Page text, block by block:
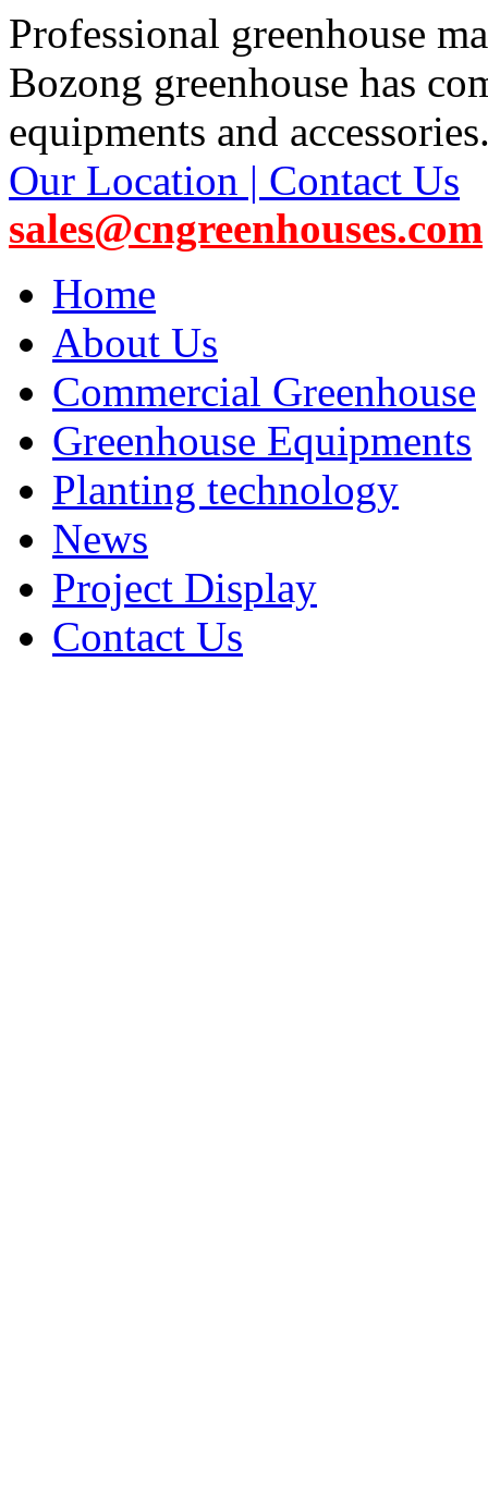
Professional greenhouse
Bozong greenhouse has
equipments and
Our Location | Contact Us
sales@cngreenhouses.com
Home
About Us
Commercial Greenhouse
Greenhouse Equipments
Planting technology
News
Project Display
Contact Us